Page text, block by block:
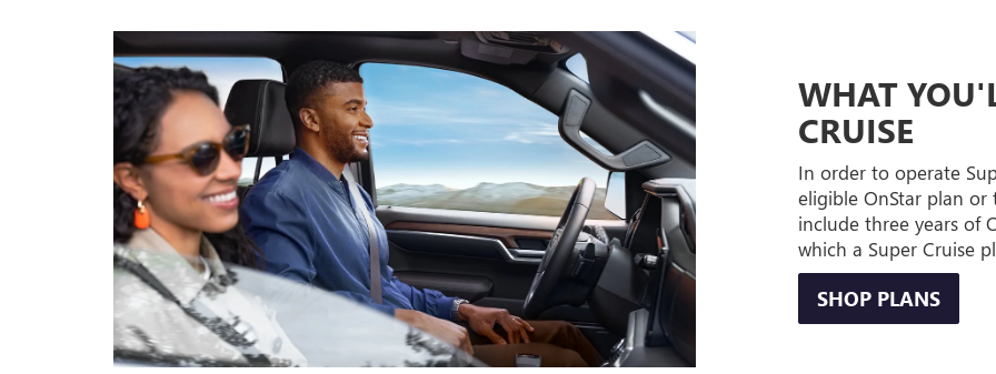
WHAT
CRUISE
In order to operate
eligible OnStar plan or
include three years of
which a Super Cruise
SHOP PLANS